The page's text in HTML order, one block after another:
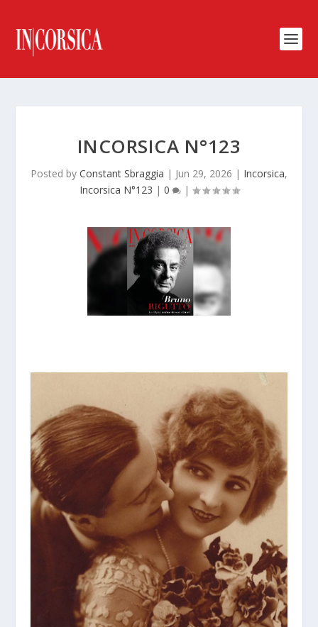
INCORSICA N°123
Posted by Constant Sbraggia | Jun 29, 2026 | Incorsica,
Incorsica N°123 | 0 |